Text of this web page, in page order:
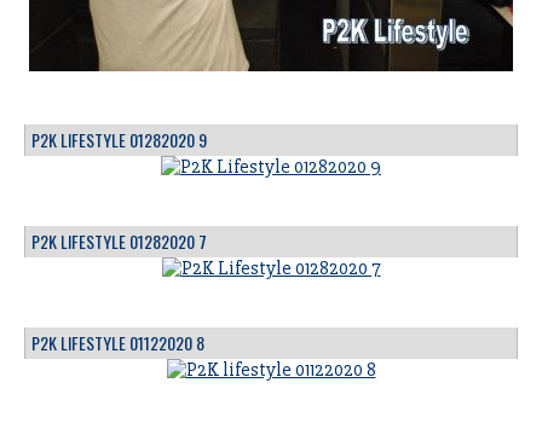
P2K LIFESTYLE 01282020 9
P2K LIFESTYLE 01282020 7
P2K LIFESTYLE 01122020 8